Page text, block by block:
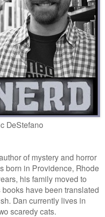
DeStefano
of mystery and horror
born in Providence, Rhode
his family moved to
have been translated
Dan currently lives in
scaredy cats.